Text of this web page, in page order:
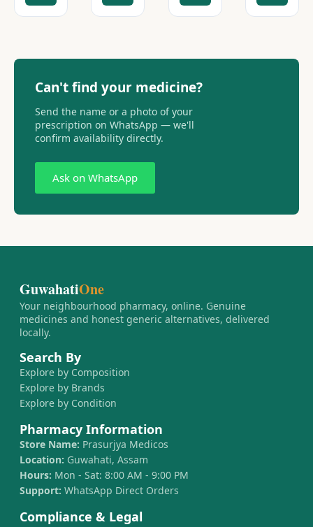
Can't find your medicine?
Send the name or a photo of your
prescription on WhatsApp — we'll
confirm availability directly.
Ask on WhatsApp
GuwahatiOne
Your neighbourhood pharmacy, online. Genuine
medicines and honest generic alternatives, delivered
locally.
Search By
Explore by Composition
Explore by Brands
Explore by Condition
Pharmacy Information
Store Name: Prasurjya Medicos
Location: Guwahati, Assam
Hours: Mon - Sat: 8:00 AM - 9:00 PM
Support: WhatsApp Direct Orders
Compliance & Legal